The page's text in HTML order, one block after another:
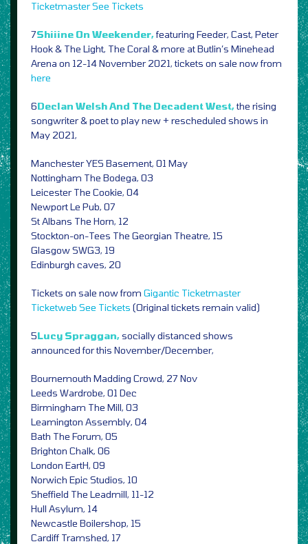
TicketmasterSee Tickets
7Shiiine On Weekender,featuring Feeder, Cast, Peter
Hook & The Light, The Coral & more at Butlin’s Minehead
Arena on 12-14 November 2021, tickets on sale now from
here
6Declan Welsh And The Decadent West,the rising
songwriter & poet to play new + rescheduled shows in
May 2021,
Manchester YES Basement, 01 May
Nottingham The Bodega, 03
Leicester The Cookie, 04
Newport Le Pub, 07
St Albans The Horn, 12
Stockton-on-Tees The Georgian Theatre, 15
Glasgow SWG3, 19
Edinburgh caves, 20
Tickets on sale now from Gigantic Ticketmaster
Ticketweb See Tickets (Original tickets remain valid)
5Lucy Spraggan,socially distanced shows
announced for this November/December,
Bournemouth Madding Crowd, 27 Nov
Leeds Wardrobe, 01 Dec
Birmingham The Mill, 03
Leamington Assembly, 04
Bath The Forum, 05
Brighton Chalk, 06
London EartH, 09
Norwich Epic Studios, 10
Sheffield The Leadmill, 11-12
Hull Asylum, 14
Newcastle Boilershop, 15
Cardiff Tramshed, 17